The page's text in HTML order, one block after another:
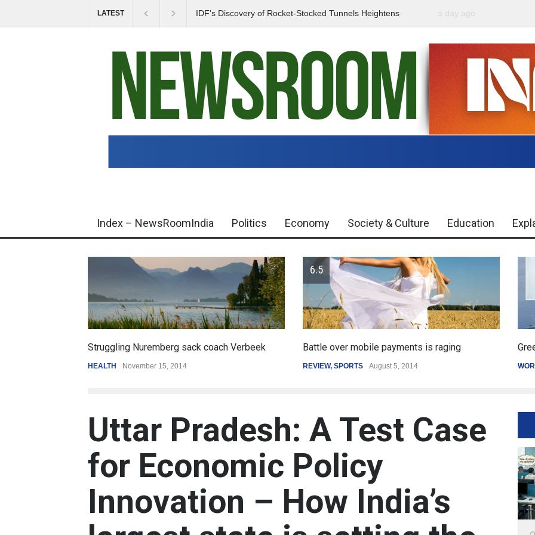
LATEST
IDF's Discovery of Rocket-Stocked Tunnels Heightens
Government Urges
a day ago
Index – NewsRoomIndia Politics Economy Society & Culture Education
Battle over mobile payments is raging
REVIEW,SPORTS August 5, 2014
Greece's reform plan backed by creditors
WORLD March 4, 2015
Uttar Pradesh: A Test Case
for Economic Policy
Innovation – How India’s